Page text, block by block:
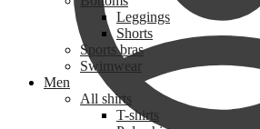
Leggings
Shorts
Sports bras
Swimwear
Men
All shirts
T-shirts